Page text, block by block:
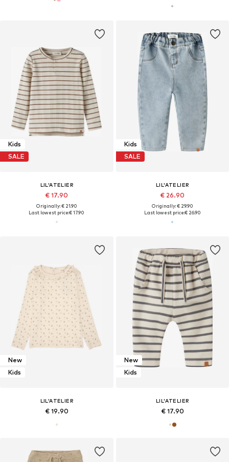
Kids
SALE
LIL'ATELIER
€ 17.90
Originally: € 21.90
Last lowest price:€ 17.90
Kids
SALE
LIL'ATELIER
€ 26.90
Originally: € 29.90
Last lowest price:€ 26.90
New
Kids
LIL'ATELIER
€ 19.90
New
Kids
LIL'ATELIER
€ 17.90